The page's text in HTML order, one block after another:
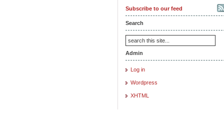
Subscribe to our feed
Search
Admin
Log in
Wordpress
XHTML